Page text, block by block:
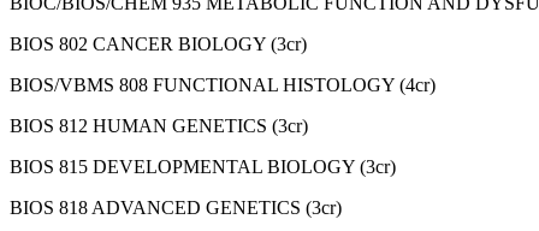
BIOS 802 CANCER BIOLOGY (3cr)
BIOS/VBMS 808 FUNCTIONAL HISTOLOGY (4cr)
BIOS 812 HUMAN GENETICS (3cr)
BIOS 815 DEVELOPMENTAL BIOLOGY (3cr)
BIOS 818 ADVANCED GENETICS (3cr)